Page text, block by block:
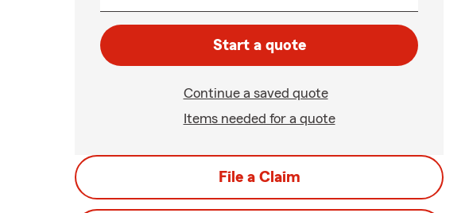
Start a quote
Continue a saved quote
Items needed for a quote
File a Claim